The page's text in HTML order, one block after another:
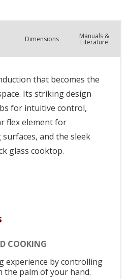
Dimensions Manuals &
Literature
that becomes the
Its striking design
for intuitive control,
flex element for
and the sleek
glass cooktop.
COOKING
experience by controlling
palm of your hand.